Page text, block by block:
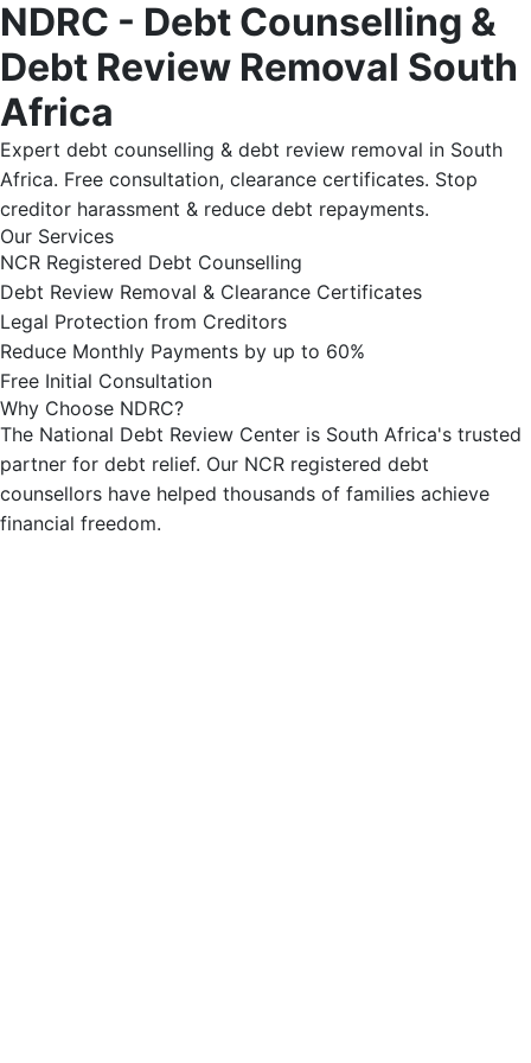
NDRC - Debt Counselling &
Debt Review Removal South
Africa
Expert debt counselling & debt review removal in South
Africa. Free consultation, clearance certificates. Stop
creditor harassment & reduce debt repayments.
Our Services
NCR Registered Debt Counselling
Debt Review Removal & Clearance Certificates
Legal Protection from Creditors
Reduce Monthly Payments by up to 60%
Free Initial Consultation
Why Choose NDRC?
The National Debt Review Center is South Africa's trusted
partner for debt relief. Our NCR registered debt
counsellors have helped thousands of families achieve
financial freedom.